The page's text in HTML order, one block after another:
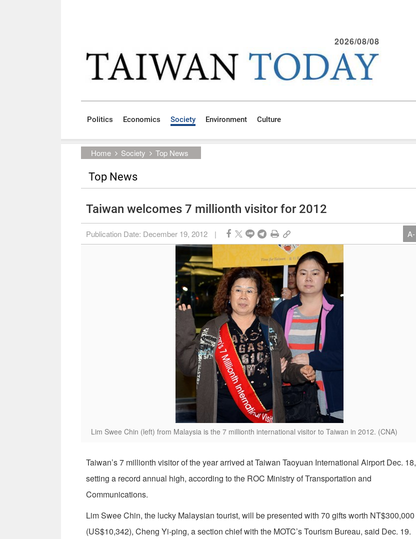
2026/08/08
Politics Economics Society Environment Culture
Home Society Top News
Top News
Taiwan welcomes 7 millionth visitor for 2012
Publication Date: December 19, 2012 | A-
Lim Swee Chin (left) from Malaysia is the 7 millionth international visitor to Taiwan in 2012. (CNA)
Taiwan’s 7 millionth visitor of the year arrived at Taiwan Taoyuan International Airport Dec. 18,
setting a record annual high, according to the ROC Ministry of Transportation and
Communications.
Lim Swee Chin, the lucky Malaysian tourist, will be presented with 70 gifts worth NT$300,000
(US$10,342), Cheng Yi-ping, a section chief with the MOTC’s Tourism Bureau, said Dec. 19.